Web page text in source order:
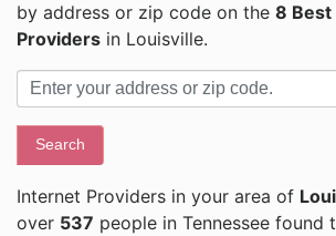
by address or zip code on the 8
Providers in Louisville.
Search
Internet Providers in your area of
over 537 people in Tennessee found